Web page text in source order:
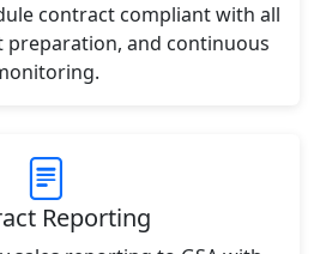
contract compliant with all
preparation, and continuous
Reporting